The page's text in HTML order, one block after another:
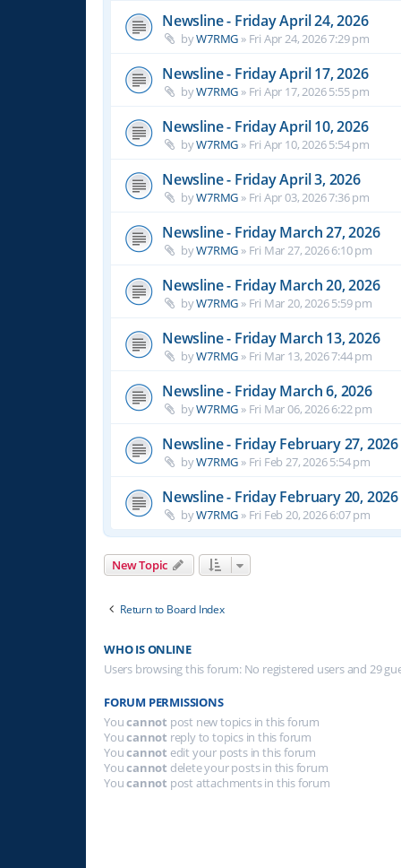
Newsline - Friday April 24, 2026
byW7RMG » Fri Apr 24, 2026 7:29 pm
Newsline - Friday April 17, 2026
byW7RMG » Fri Apr 17, 2026 5:55 pm
Newsline - Friday April 10, 2026
byW7RMG » Fri Apr 10, 2026 5:54 pm
Newsline - Friday April 3, 2026
byW7RMG » Fri Apr 03, 2026 7:36 pm
Newsline - Friday March 27, 2026
byW7RMG » Fri Mar 27, 2026 6:10 pm
Newsline - Friday March 20, 2026
byW7RMG » Fri Mar 20, 2026 5:59 pm
Newsline - Friday March 13, 2026
byW7RMG » Fri Mar 13, 2026 7:44 pm
Newsline - Friday March 6, 2026
byW7RMG » Fri Mar 06, 2026 6:22 pm
Newsline - Friday February 27, 2026
byW7RMG » Fri Feb 27, 2026 5:54 pm
Newsline - Friday February 20, 2026
byW7RMG » Fri Feb 20, 2026 6:07 pm
New Topic
Return to Board Index
WHO IS ONLINE
Users browsing this forum: No registered users and 29
FORUM PERMISSIONS
Youcannot post new topics in this forum
Youcannot reply to topics in this forum
Youcannot edit your posts in this forum
Youcannot delete your posts in this forum
Youcannot post attachments in this forum